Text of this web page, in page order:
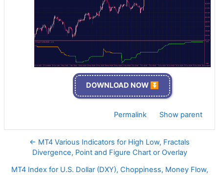
DOWNLOAD NOW ⏬
Permalink Show parent
← MT4 Various Indicators for High Low, Fractals
Divergence, Point and Figure Chart or Overlay
MT4 Index for U.S. Dollar (DXY), Choppiness, Money Flow,